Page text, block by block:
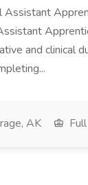
Assistant
and clinical
AK